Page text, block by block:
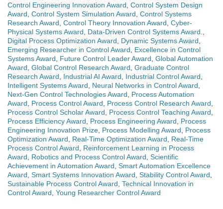
Control Engineering Innovation Award Control System Design
Award Control System Simulation Award Control Systems
Research Award Control Theory Innovation Award Cyber-
Physical Systems Award
Data-Driven Control Systems Award.
Digital Process Optimization Award
Dynamic Systems Award
Emerging Researcher in Control Award
Excellence in Control
Systems Award
Future Control Leader Award Global Automation
Award Global Control Research Award Graduate Control
Research Award
Industrial AI Award Industrial Control Award
Intelligent Systems Award
Neural Networks in Control Award
Next-Gen Control Technologies Award
Process Automation
Award
Process Control Award Process Control Research Award
Process Control Scholar Award
Process Control Teaching Award
Process Efficiency Award
Process Engineering Award
Process
Engineering Innovation Prize Process Modelling Award
Process
Optimization Award
Real-Time Optimization Award
Real-Time
Process Control Award
Reinforcement Learning in Process
Award
Robotics and Process Control Award Scientific
Achievement in Automation Award Smart Automation Excellence
Award Smart Systems Innovation Award Stability Control Award
Sustainable Process Control Award Technical Innovation in
Control Award Young Researcher Control Award